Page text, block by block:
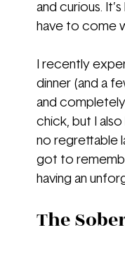
and curious.
have to come
I recently
dinner (and a
and
chick, but I
no regrettable
got to
having an
The